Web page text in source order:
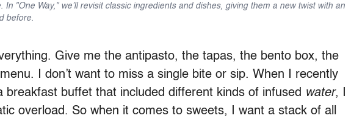
"One Way," we’ll revisit classic ingredients and dishes, giving them a new twist with an
before.
Give me the antipasto, the tapas, the bento box, the
I don’t want to miss a single bite or sip. When I recently
breakfast buffet that included different kinds of infused water, I
overload. So when it comes to sweets, I want a stack of all